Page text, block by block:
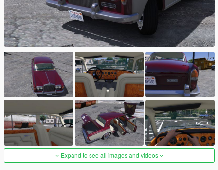
Expand to see all images and videos